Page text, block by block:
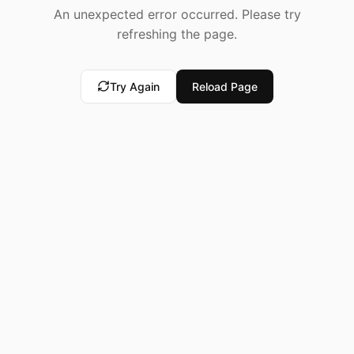
An unexpected error occurred. Please try
refreshing the page.
Try Again Reload Page